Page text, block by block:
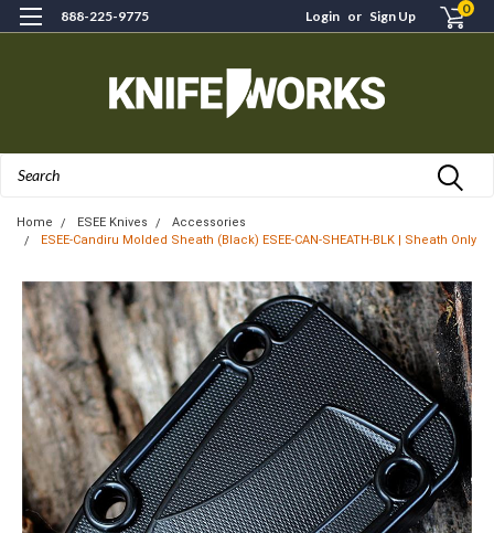
888-225-9775 Login or Sign Up 0
Home ESEE Knives
Accessories
ESEE-Candiru Molded Sheath (Black) ESEE-CAN-SHEATH-BLK | Sheath Only